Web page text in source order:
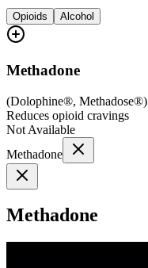
Opioids Alcohol
Methadone
(Dolophine®, Methadose®)
Reduces opioid cravings
Not Available
Methadone
Methadone